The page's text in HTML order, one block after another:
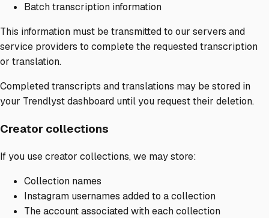
Batch transcription information
This information must be transmitted to our servers and
service providers to complete the requested transcription
or translation.
Completed transcripts and translations may be stored in
your Trendlyst dashboard until you request their deletion.
Creator collections
If you use creator collections, we may store:
Collection names
Instagram usernames added to a collection
The account associated with each collection